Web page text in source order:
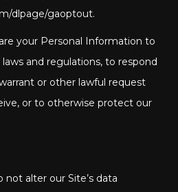
dlpage/gaoptout.
your Personal Information to
and regulations, to respond
or other lawful request
or to otherwise protect our
alter our Site’s data